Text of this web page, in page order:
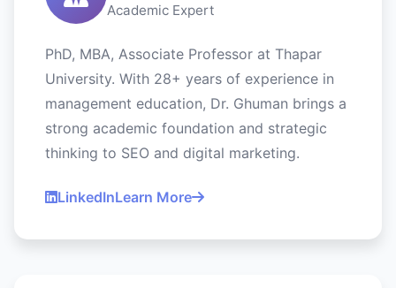
Academic Expert
PhD, MBA, Associate Professor at Thapar
University. With 28+ years of experience in
management education, Dr. Ghuman brings a
strong academic foundation and strategic
thinking to SEO and digital marketing.
LinkedInLearn More